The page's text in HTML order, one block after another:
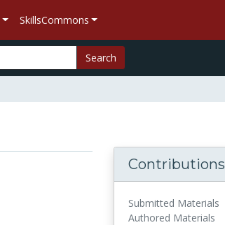
SkillsCommons
Search
Contributions
Submitted Materials
Authored Materials